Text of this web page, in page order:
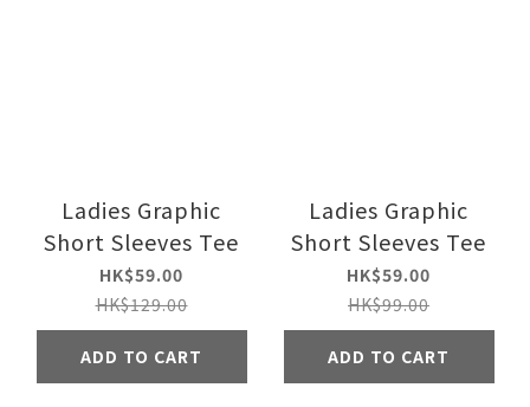
Ladies Graphic
Short Sleeves Tee
HK$59.00
HK$129.00
ADD TO CART
Ladies Graphic
Short Sleeves Tee
HK$59.00
HK$99.00
ADD TO CART